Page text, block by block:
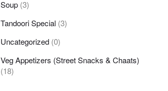
Soup (3)
Tandoori Special (3)
Uncategorized (0)
Veg Appetizers (Street Snacks & Chaats)
(18)